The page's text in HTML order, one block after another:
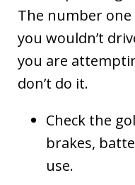
The number
you wouldn’t
you are
don’t do it.
Check the
brakes,
use.